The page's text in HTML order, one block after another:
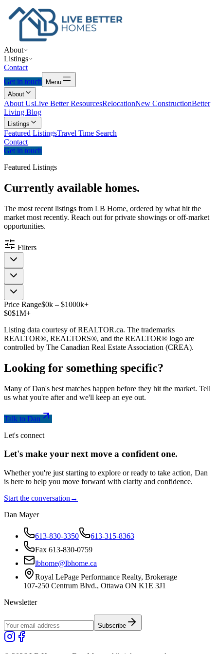
About
Listings
Contact
Get in touch
Menu
About
About UsLive Better ResourcesRelocationNew ConstructionBetter
Living Blog
Listings
Featured ListingsTravel Time Search
Contact
Get in touch
Featured Listings
Currently available homes.
The most recent listings from LB Home, ordered by what hit the
market most recently. Reach out for private showings or off-market
opportunities.
Filters
Price Range$0k – $1000k+
$0$1M+
Listing data courtesy of REALTOR.ca. The trademarks
REALTOR®, REALTORS®, and the REALTOR® logo are
controlled by The Canadian Real Estate Association (CREA).
Looking for something specific?
Many of Dan's best matches happen before they hit the market. Tell
us what you're after and we'll keep an eye out.
Talk to Dan
Let's connect
Let's make your next move a confidentone.
Whether you're just starting to explore or ready to take action, Dan
is here to help you move forward with clarity and confidence.
Start the conversation →
Dan Mayer
613-830-3350
613-315-8363
Fax 613-830-0759
lbhome@lbhome.ca
Royal LePage Performance Realty, Brokerage
107-250 Centrum Blvd., Ottawa ON K1E 3J1
Newsletter
Subscribe